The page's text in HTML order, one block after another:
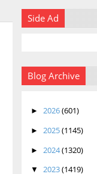
Side Ad
Blog Archive
► 2026(601)
► 2025(1145)
► 2024(1320)
▼ 2023(1419)